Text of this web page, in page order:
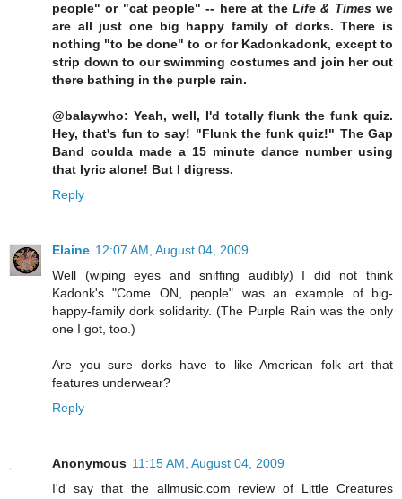
people" or "cat people" -- here at the Life & Timeswe
are all just one big happy family of dorks. There is
nothing "to be done" to or for Kadonkadonk, except to
strip down to our swimming costumes and join her out
there bathing in the purple rain.
@balaywho: Yeah, well, I'd totally flunk the funk quiz.
Hey, that's fun to say! "Flunk the funk quiz!" The Gap
Band coulda made a 15 minute dance number using
that lyric alone! But I digress.
Reply
Elaine 12:07 AM, August 04, 2009
Well (wiping eyes and sniffing audibly) I did not think
Kadonk's "Come ON, people" was an example of big-
happy-family dork solidarity. (The Purple Rain was the only
one I got, too.)
Are you sure dorks have to like American folk art that
features underwear?
Reply
Anonymous 11:15 AM, August 04, 2009
I'd say that the allmusic.com review of Little Creatures